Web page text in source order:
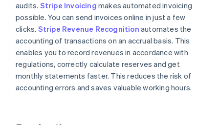
audits. Stripe Invoicing makes automated invoicing
possible. You can send invoices online in just a few
clicks. Stripe Revenue Recognition automates the
accounting of transactions on an accrual basis. This
enables you to record revenues in accordance with
regulations, correctly calculate reserves and get
monthly statements faster. This reduces the risk of
accounting errors and saves valuable working hours.